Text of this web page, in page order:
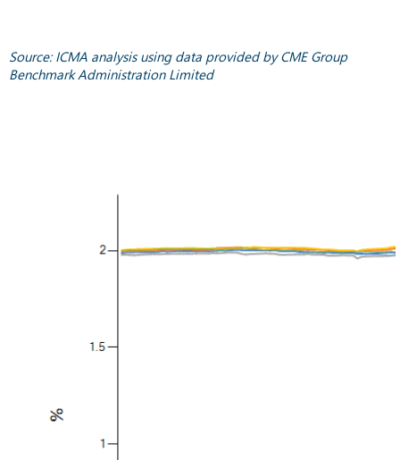
Source: ICMA analysis using data provided by CME Group
Benchmark Administration Limited